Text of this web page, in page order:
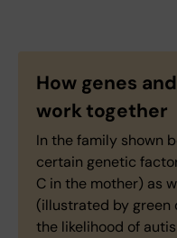
How genes
work together
In the family shown
certain genetic
C in the mother) as
(illustrated by
the likelihood of